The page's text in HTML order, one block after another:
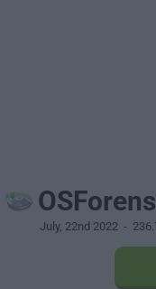
July, 22nd 2022 -